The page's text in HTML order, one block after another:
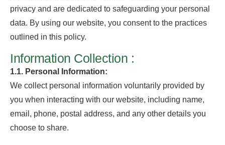
privacy and are dedicated to safeguarding your personal
data. By using our website, you consent to the practices
outlined in this policy.
Information Collection :
1.1. Personal Information:
We collect personal information voluntarily provided by
you when interacting with our website, including name,
email, phone, postal address, and any other details you
choose to share.